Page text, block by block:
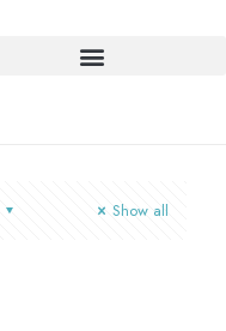
Show all